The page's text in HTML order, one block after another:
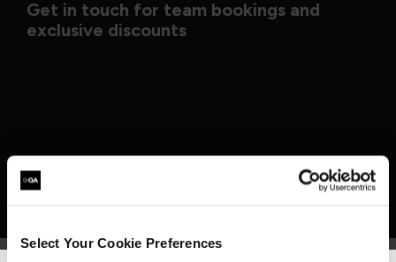
Select Your Cookie Preferences
Get in touch for team bookings and
exclusive discounts